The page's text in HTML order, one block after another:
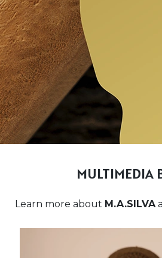
MULTIMEDIA
Learn more about M.A.SILVA